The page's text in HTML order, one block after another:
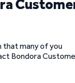
that many of you
Bondora